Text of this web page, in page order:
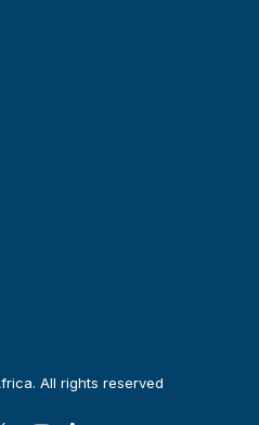
All rights reserved